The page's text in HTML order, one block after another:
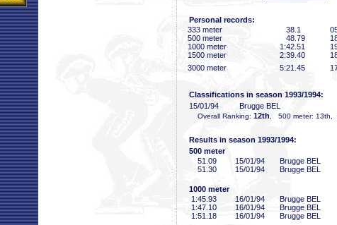
Personal records:
333 meter
38 .1
500 meter
48 .79
1000 meter
1:42 .51
1500 meter
2:39 .40
3000 meter
5:21 .45
Classifications in season 1993/1994:
15/01/94
Brugge BEL
Overall Ranking: 12th , 500 meter:
Results in season 1993/1994:
500 meter
51 .09 15/01/94 Brugge BEL
51 .30 15/01/94 Brugge BEL
1000 meter
1:45 .93 16/01/94 Brugge BEL
1:47 .10 16/01/94 Brugge BEL
1:51 .18 16/01/94 Brugge BEL